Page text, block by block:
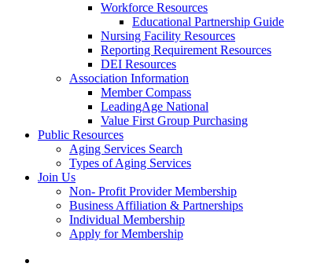
Workforce Resources
Educational Partnership Guide
Nursing Facility Resources
Reporting Requirement Resources
DEI Resources
Association Information
Member Compass
LeadingAge National
Value First Group Purchasing
Public Resources
Aging Services Search
Types of Aging Services
Join Us
Non- Profit Provider Membership
Business Affiliation & Partnerships
Individual Membership
Apply for Membership